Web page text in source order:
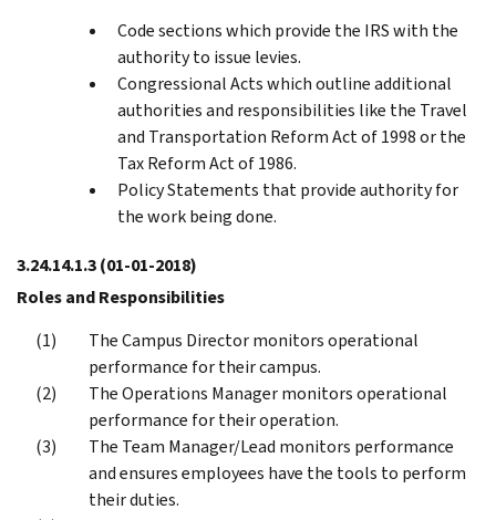
Code sections which provide the IRS with the
authority to issue levies.
Congressional Acts which outline additional
authorities and responsibilities like the Travel
and Transportation Reform Act of 1998 or the
Tax Reform Act of 1986.
Policy Statements that provide authority for
the work being done.
3.24.14.1.3(01-01-2018)
Roles and Responsibilities
The Campus Director monitors operational
performance for their campus.
The Operations Manager monitors operational
performance for their operation.
The Team Manager/Lead monitors performance
and ensures employees have the tools to perform
their duties.